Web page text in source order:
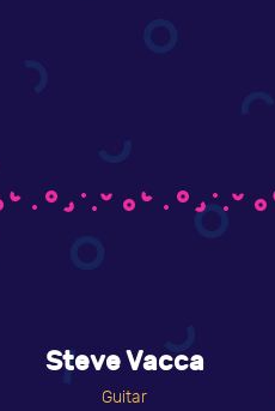
Steve Vacca
Guitar